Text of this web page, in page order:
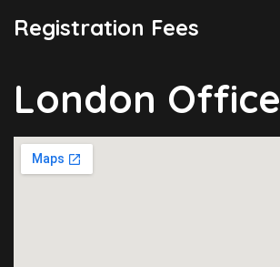
Registration Fees
London Office